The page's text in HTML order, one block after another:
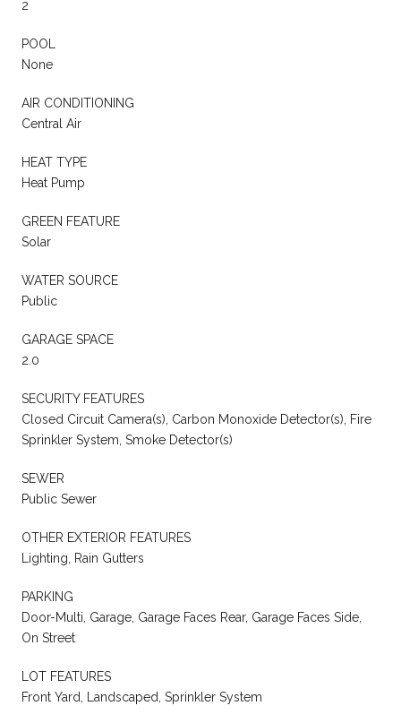
2
POOL
None
AIR CONDITIONING
Central Air
HEAT TYPE
Heat Pump
GREEN FEATURE
Solar
WATER SOURCE
Public
GARAGE SPACE
2.0
SECURITY FEATURES
Closed Circuit Camera(s), Carbon Monoxide Detector(s), Fire
Sprinkler System, Smoke Detector(s)
SEWER
Public Sewer
OTHER EXTERIOR FEATURES
Lighting, Rain Gutters
PARKING
Door-Multi, Garage, Garage Faces Rear, Garage Faces Side,
On Street
LOT FEATURES
Front Yard, Landscaped, Sprinkler System